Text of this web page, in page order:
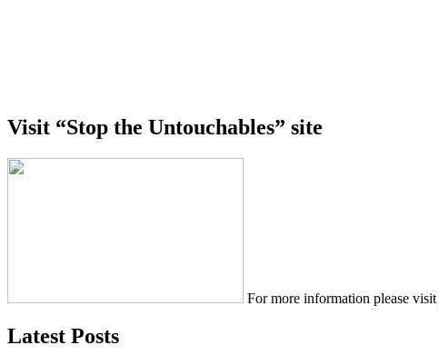
Visit “Stop the Untouchables” site
For more information please visit
Latest Posts